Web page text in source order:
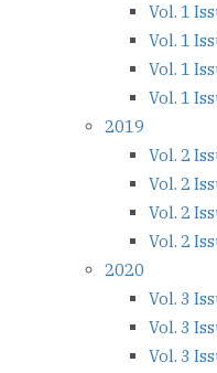
Vol. 1
Vol. 1
Vol. 1
Vol. 1
2019
Vol. 2
Vol. 2
Vol. 2
Vol. 2
2020
Vol. 3
Vol. 3
Vol. 3